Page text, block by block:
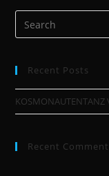
Recent Posts
KOSMONAUTENTANZ
Recent